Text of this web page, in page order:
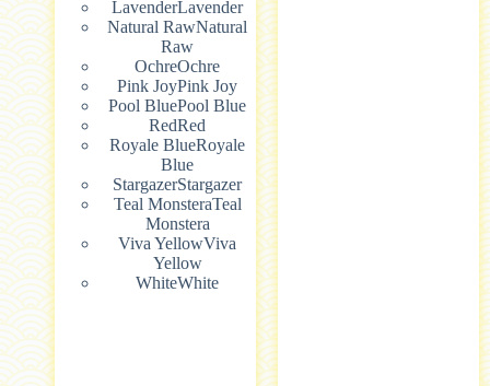
LavenderLavender
Natural RawNatural
Raw
OchreOchre
Pink JoyPink Joy
Pool BluePool Blue
RedRed
Royale BlueRoyale
Blue
StargazerStargazer
Teal MonsteraTeal
Monstera
Viva YellowViva
Yellow
WhiteWhite